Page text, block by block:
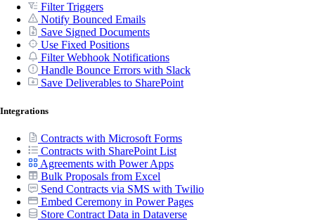
Filter Triggers
Notify Bounced Emails
Save Signed Documents
Use Fixed Positions
Filter Webhook Notifications
Handle Bounce Errors with Slack
Save Deliverables to SharePoint
Integrations
Contracts with Microsoft Forms
Contracts with SharePoint List
Agreements with Power Apps
Bulk Proposals from Excel
Send Contracts via SMS with Twilio
Embed Ceremony in Power Pages
Store Contract Data in Dataverse